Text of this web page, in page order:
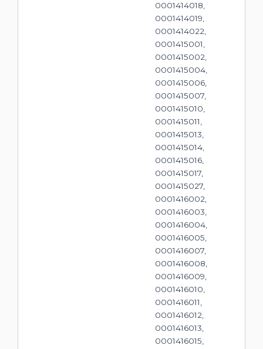
0001414018,
0001414019,
0001414022,
0001415001,
0001415002,
0001415004,
0001415006,
0001415007,
0001415010,
0001415011,
0001415013,
0001415014,
0001415016,
0001415017,
0001415027,
0001416002,
0001416003,
0001416004,
0001416005,
0001416007,
0001416008,
0001416009,
0001416010,
0001416011,
0001416012,
0001416013,
0001416015,